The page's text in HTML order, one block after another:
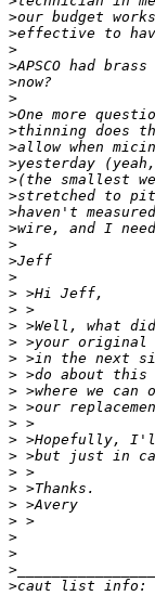
>
>
>
>
>
>
>
>
>
>
>
>
>
>
>
>
>
>
>
>
>
>
>
>
>
>
>
>
>
>
>
>
>
>
>
>caut list info: